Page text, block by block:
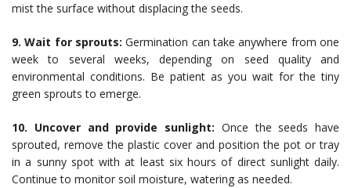
mist the surface without displacing the seeds.
9. Wait for sprouts: Germination can take anywhere from one
week to several weeks, depending on seed quality and
environmental conditions. Be patient as you wait for the tiny
green sprouts to emerge.
10. Uncover and provide sunlight: Once the seeds have
sprouted, remove the plastic cover and position the pot or tray
in a sunny spot with at least six hours of direct sunlight daily.
Continue to monitor soil moisture, watering as needed.